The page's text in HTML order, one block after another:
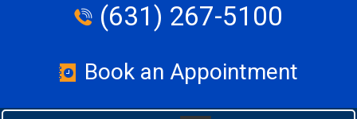
(631) 267-5100
Book an Appointment